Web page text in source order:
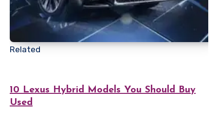
Related
10 Lexus Hybrid Models You Should Buy
Used